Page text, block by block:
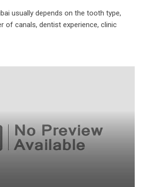
usually depends on the tooth type,
of canals, dentist experience, clinic